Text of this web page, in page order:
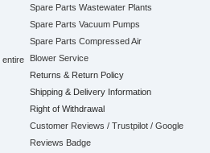
entire
Spare Parts Wastewater Plants
Spare Parts Vacuum Pumps
Spare Parts Compressed Air
Blower Service
Returns & Return Policy
Shipping & Delivery Information
Right of Withdrawal
Customer Reviews / Trustpilot / Google
Reviews Badge